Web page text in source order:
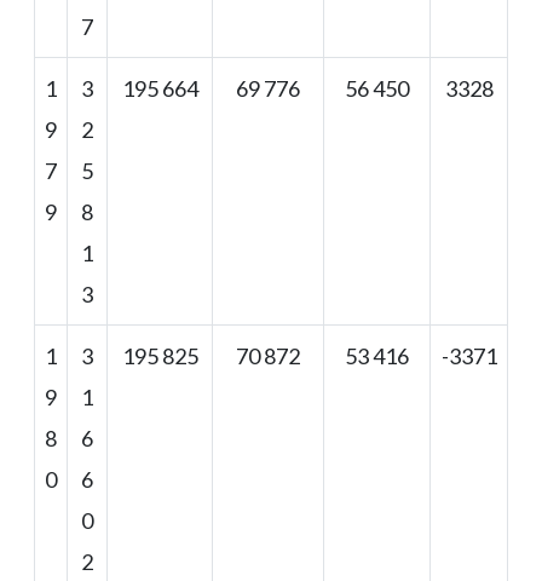
7
1
9
7
9
3
2
5
8
1
3
195 664 69 776 56 450 3328
1
9
8
0
3
1
6
6
0
2
195 825 70 872 53 416 -3371